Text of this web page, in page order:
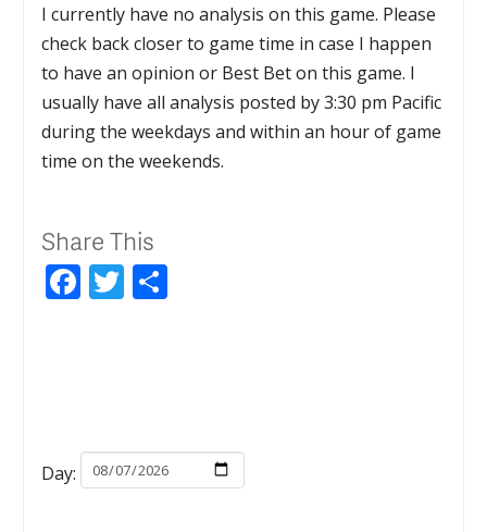
I currently have no analysis on this game. Please
check back closer to game time in case I happen
to have an opinion or Best Bet on this game. I
usually have all analysis posted by 3:30 pm Pacific
during the weekdays and within an hour of game
time on the weekends.
Share This
Facebook
Twitter
Day: